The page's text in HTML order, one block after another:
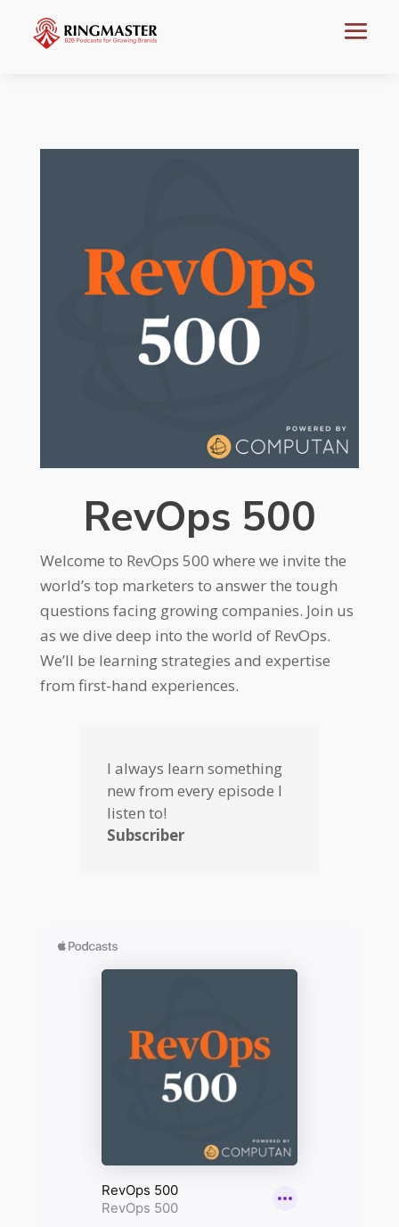
RevOps 500
Welcome to RevOps 500 where we invite the
world’s top marketers to answer the tough
questions facing growing companies. Join us
as we dive deep into the world of RevOps.
We’ll be learning strategies and expertise
from first-hand experiences.
I always learn something
new from every episode I
listen to!
Subscriber